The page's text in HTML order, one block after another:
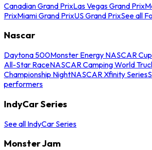
Canadian Grand PrixLas Vegas Grand Prix
PrixMiami Grand PrixUS Grand PrixSee all
Nascar
Daytona 500Monster Energy NASCAR
All-Star RaceNASCAR Camping World
Championship NightNASCAR Xfinity Series
performers
IndyCar Series
See all IndyCar Series
Monster Jam